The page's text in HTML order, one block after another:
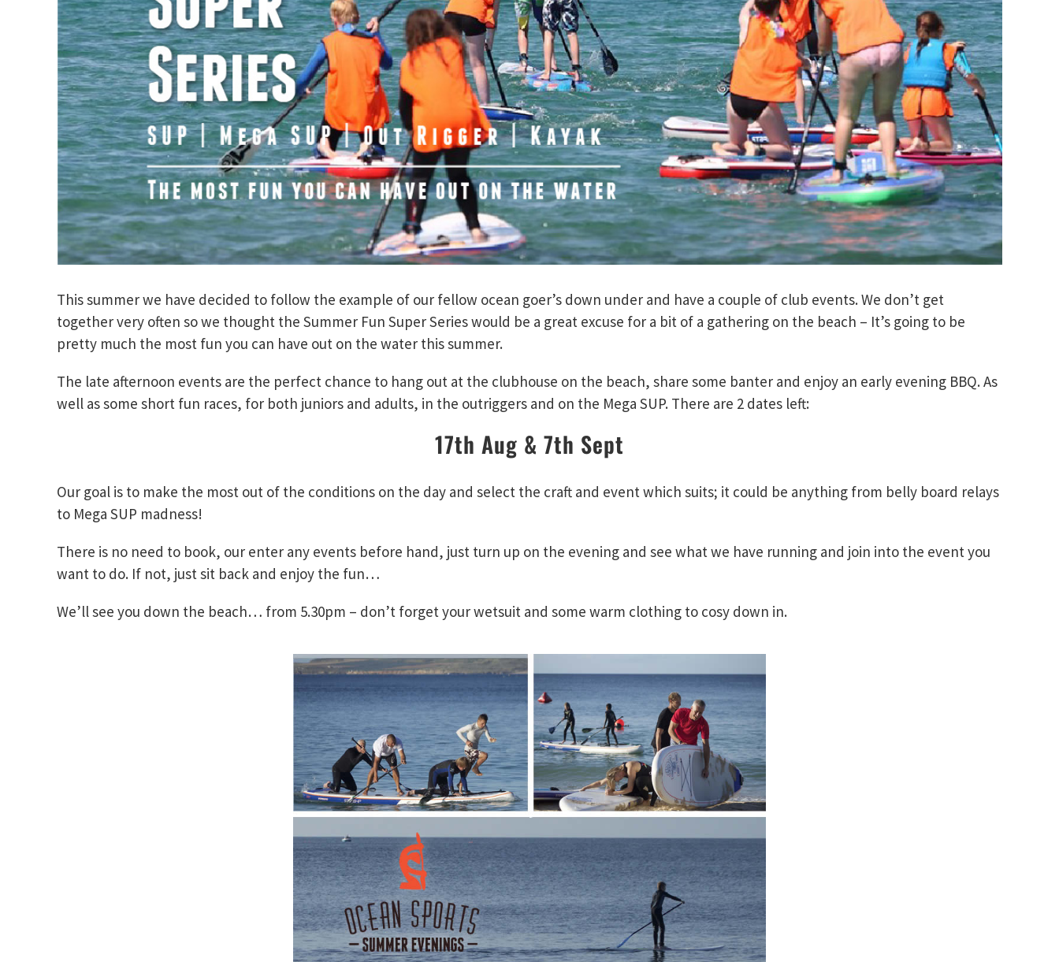
This summer we have decided to follow the example of our fellow ocean goer’s down under and have a couple of club events. We don’t get
together very often so we thought the Summer Fun Super Series would be a great excuse for a bit of a gathering on the beach – It’s going to be
pretty much the most fun you can have out on the water this summer.
The late afternoon events are the perfect chance to hang out at the clubhouse on the beach, share some banter and enjoy an early evening BBQ. As
well as some short fun races, for both juniors and adults, in the outriggers and on the Mega SUP. There are 2 dates left:
17th Aug & 7th Sept
Our goal is to make the most out of the conditions on the day and select the craft and event which suits; it could be anything from belly board relays
to Mega SUP madness!
There is no need to book, our enter any events before hand, just turn up on the evening and see what we have running and join into the event you
want to do. If not, just sit back and enjoy the fun…
We’ll see you down the beach… from 5.30pm – don’t forget your wetsuit and some warm clothing to cosy down in.